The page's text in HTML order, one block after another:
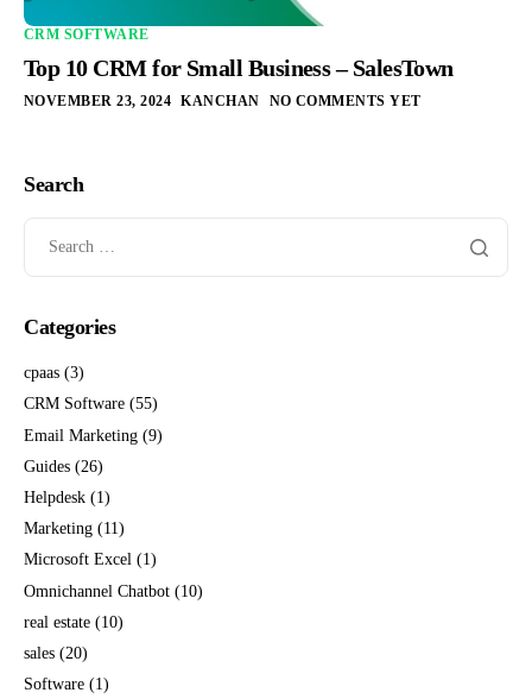
CRM SOFTWARE
Top 10 CRM for Small Business – SalesTown
NOVEMBER 23, 2024 KANCHAN NO COMMENTS YET
Search
Categories
cpaas (3)
CRM Software (55)
Email Marketing (9)
Guides (26)
Helpdesk (1)
Marketing (11)
Microsoft Excel (1)
Omnichannel Chatbot (10)
real estate (10)
sales (20)
Software (1)